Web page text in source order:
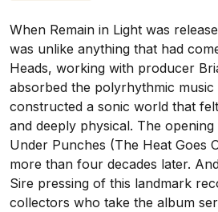
When Remain in Light was
was unlike anything that had
Heads, working with producer
absorbed the polyrhythmic
constructed a sonic world that
and deeply physical. The
Under Punches (The Heat Goes
more than four decades later.
Sire pressing of this landmark
collectors who take the album